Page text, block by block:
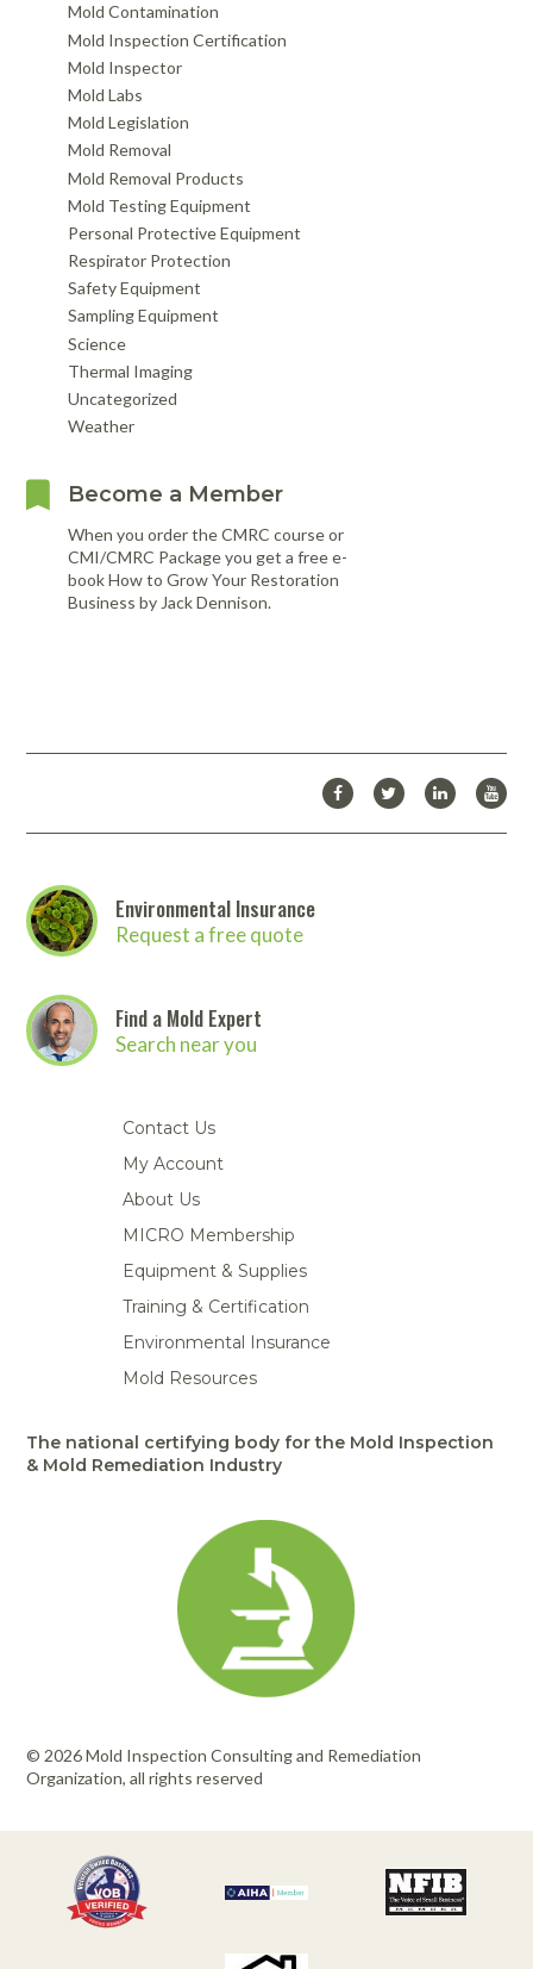
Mold Contamination
Mold Inspection Certification
Mold Inspector
Mold Labs
Mold Legislation
Mold Removal
Mold Removal Products
Mold Testing Equipment
Personal Protective Equipment
Respirator Protection
Safety Equipment
Sampling Equipment
Science
Thermal Imaging
Uncategorized
Weather
Become a Member
When you order the CMRC course or
CMI/CMRC Package you get a free e-
book How to Grow Your Restoration
Business by Jack Dennison.
Environmental Insurance
Request a free quote
Find a Mold Expert
Search near you
Contact Us
My Account
About Us
MICRO Membership
Equipment & Supplies
Training & Certification
Environmental Insurance
Mold Resources
The national certifying body for the Mold Inspection
& Mold Remediation Industry
© 2026 Mold Inspection Consulting and Remediation
Organization, all rights reserved